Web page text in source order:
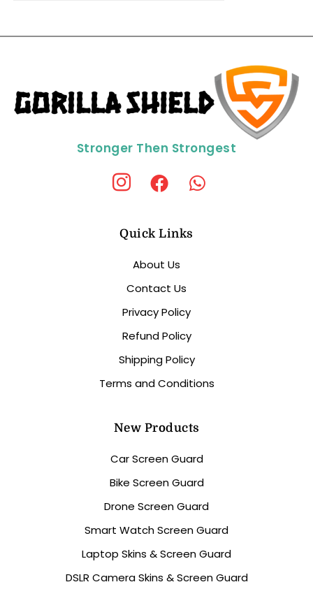
Stronger Then Strongest
Quick Links
About Us
Contact Us
Privacy Policy
Refund Policy
Shipping Policy
Terms and Conditions
New Products
Car Screen Guard
Bike Screen Guard
Drone Screen Guard
Smart Watch Screen Guard
Laptop Skins & Screen Guard
DSLR Camera Skins & Screen Guard